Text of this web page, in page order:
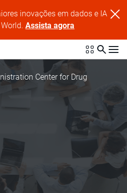
inovações em dados e IA
Assista agora
Center for Drug